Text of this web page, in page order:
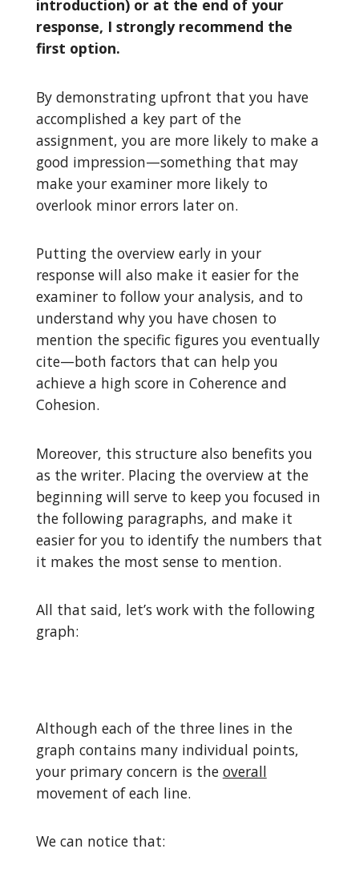
introduction) or at the end of your
response, I strongly recommend the
first option.
By demonstrating upfront that you have
accomplished a key part of the
assignment, you are more likely to make a
good impression—something that may
make your examiner more likely to
overlook minor errors later on.
Putting the overview early in your
response will also make it easier for the
examiner to follow your analysis, and to
understand why you have chosen to
mention the specific figures you eventually
cite—both factors that can help you
achieve a high score in Coherence and
Cohesion.
Moreover, this structure also benefits you
as the writer. Placing the overview at the
beginning will serve to keep you focused in
the following paragraphs, and make it
easier for you to identify the numbers that
it makes the most sense to mention.
All that said, let’s work with the following
graph:
Although each of the three lines in the
graph contains many individual points,
your primary concern is the overall
movement of each line.
We can notice that: